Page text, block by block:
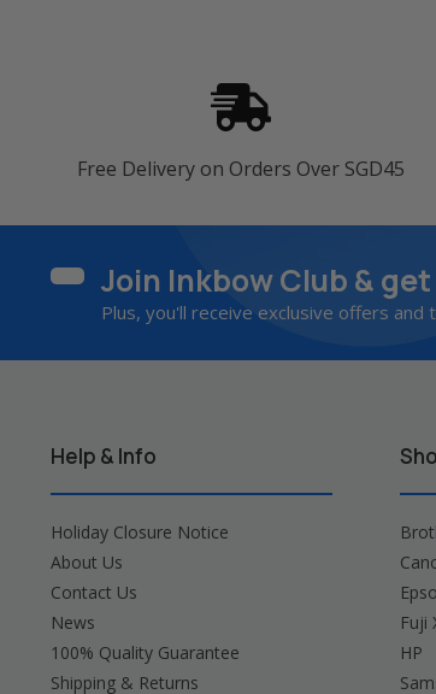
Free Delivery on Orders Over SGD45
Join Inkbow Club & get
Plus, you'll receive exclusive offers and
Help & Info
Holiday Closure Notice
About Us
Contact Us
News
100% Quality Guarantee
Shipping & Returns
Fuji
HP